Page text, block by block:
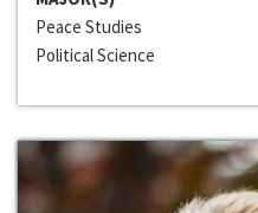
Peace Studies
Political Science